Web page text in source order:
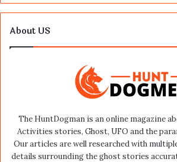
About US
The HuntDogman is an online magazine
Activities stories, Ghost, UFO and the
Our articles are well researched with
details surrounding the ghost stories